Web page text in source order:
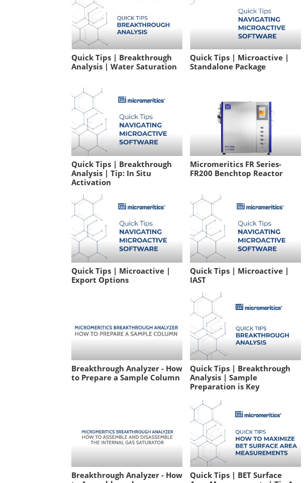
Quick Tips | Breakthrough
Analysis | Water Saturation
Quick Tips | Microactive |
Standalone Package
Quick Tips | Breakthrough
Analysis | Tip: In Situ
Activation
Micromeritics FR Series-
FR200 Benchtop Reactor
Quick Tips | Microactive |
Export Options
Quick Tips | Microactive |
IAST
Breakthrough Analyzer - How
to Prepare a Sample Column
Quick Tips | Breakthrough
Analysis | Sample
Preparation is Key
Breakthrough Analyzer - How
Quick Tips | BET Surface